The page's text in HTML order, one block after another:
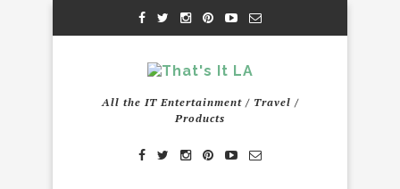
All the IT Entertainment / Travel /
Products